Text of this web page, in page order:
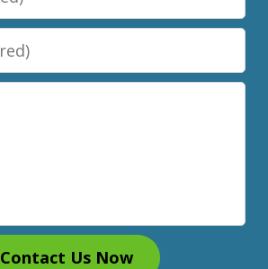
Contact Us Now